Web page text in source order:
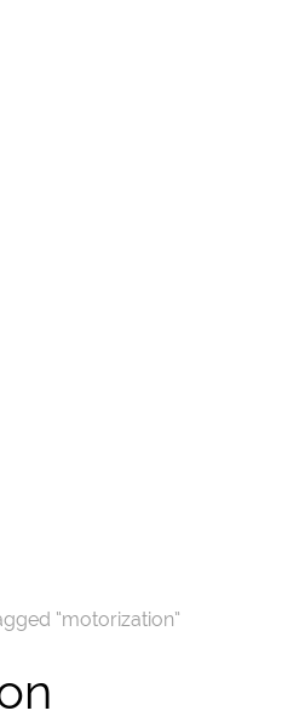
“motorization”